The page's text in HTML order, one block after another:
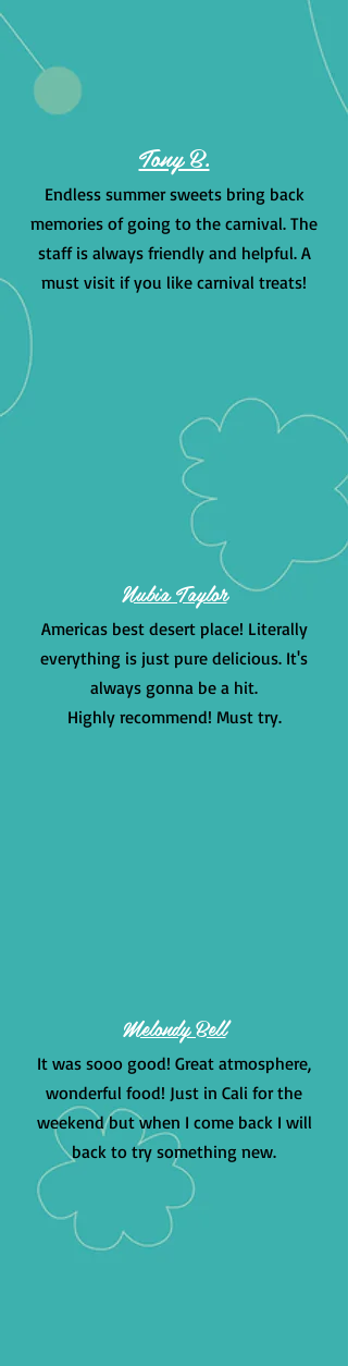
Tony B.
Endless summer sweets bring back
memories of going to the carnival. The
staff is always friendly and helpful. A
must visit if you like carnival treats!
Nubia Taylor
Americas best desert place! Literally
everything is just pure delicious. It's
always gonna be a hit.
Highly recommend! Must try.
Melondy Bell
It was sooo good! Great atmosphere,
wonderful food! Just in Cali for the
weekend but when I come back I will
back to try something new.